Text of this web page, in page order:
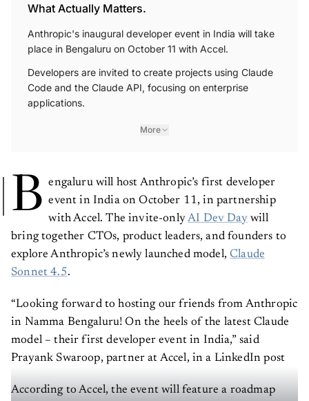
What Actually Matters.
Anthropic's inaugural developer event in India will take
place in Bengaluru on October 11 with Accel.
Developers are invited to create projects using Claude
Code and the Claude API, focusing on enterprise
applications.
More
B engaluru will host Anthropic’s first developer
event in India on October 11, in partnership
with Accel. The invite-onlyAI Dev Daywill
bring together CTOs, product leaders, and founders to
explore Anthropic’s newly launched model,Claude
Sonnet 4.5.
“Looking forward to hosting our friends from Anthropic
in Namma Bengaluru! On the heels of the latest Claude
model – their first developer event in India,” said
Prayank Swaroop, partner at Accel, in a LinkedIn post
According to Accel, the event will feature a roadmap